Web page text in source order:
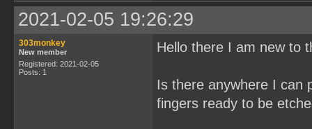
2021-02-05 19:26:29
303monkey
New member
Registered: 2021-02-05
Posts: 1
Hello there I am new to
Is there anywhere I can
fingers ready to be